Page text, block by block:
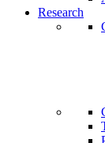
Research